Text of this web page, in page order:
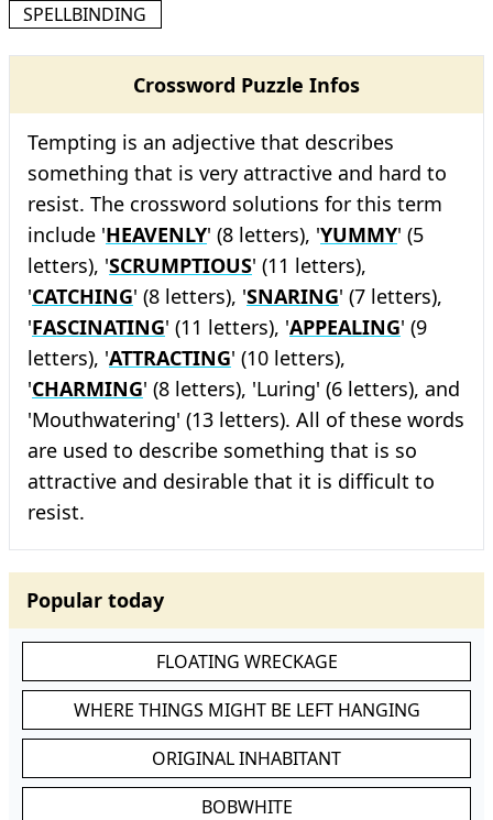
SPELLBINDING
Crossword Puzzle Infos
Tempting is an adjective that describes
something that is very attractive and hard to
resist. The crossword solutions for this term
include 'HEAVENLY' (8 letters), 'YUMMY' (5
letters), 'SCRUMPTIOUS' (11 letters),
'CATCHING' (8 letters), 'SNARING' (7 letters),
'FASCINATING' (11 letters), 'APPEALING' (9
letters), 'ATTRACTING' (10 letters),
'CHARMING' (8 letters), 'Luring' (6 letters), and
'Mouthwatering' (13 letters). All of these words
are used to describe something that is so
attractive and desirable that it is difficult to
resist.
Popular today
FLOATING WRECKAGE
WHERE THINGS MIGHT BE LEFT HANGING
ORIGINAL INHABITANT
BOBWHITE